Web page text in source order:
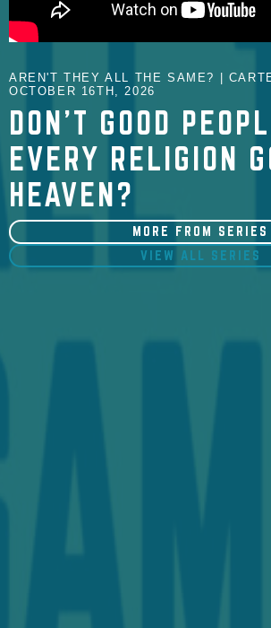
AREN'T THEY ALL THE SAME? |
OCTOBER 16TH, 2026
DON'T GOOD
EVERY RELIGION
HEAVEN?
MORE FROM SERIES
VIEW ALL SERIES